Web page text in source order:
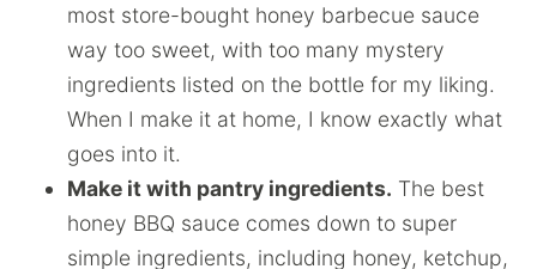
most store-bought honey barbecue sauce
way too sweet, with too many mystery
ingredients listed on the bottle for my liking.
When I make it at home, I know exactly what
goes into it.
Make it with pantry ingredients. The best
honey BBQ sauce comes down to super
simple ingredients, including honey, ketchup,